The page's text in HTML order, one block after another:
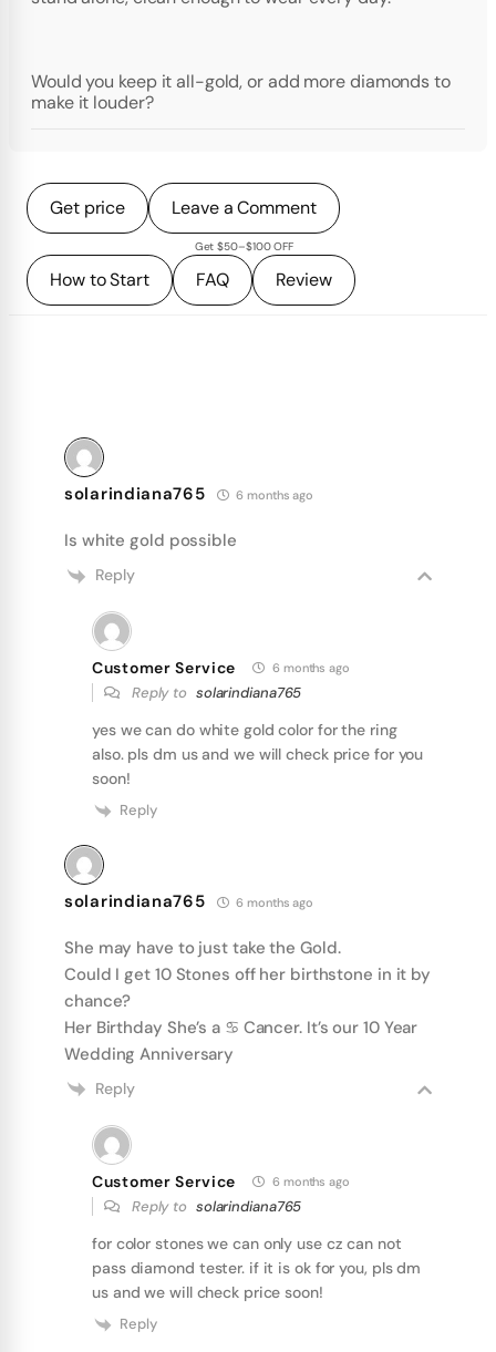
Would you keep it all-gold, or add more diamonds to
make it louder?
Get price Leave a Comment
Get $50–$100 OFF
How to Start FAQ Review
solarindiana765 6 months ago
Is white gold possible
Reply
Customer Service 6 months ago
Reply to solarindiana765
yes we can do white gold color for the ring
also. pls dm us and we will check price for you
soon!
Reply
solarindiana765 6 months ago
She may have to just take the Gold.
Could I get 10 Stones off her birthstone in it by
chance?
Her Birthday She’s a ♋️ Cancer. It’s our 10 Year
Wedding Anniversary
Reply
Customer Service 6 months ago
Reply to solarindiana765
for color stones we can only use cz can not
pass diamond tester. if it is ok for you, pls dm
us and we will check price soon!
Reply